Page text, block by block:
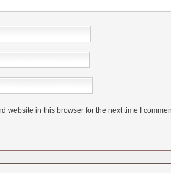
website in this browser for the next time I